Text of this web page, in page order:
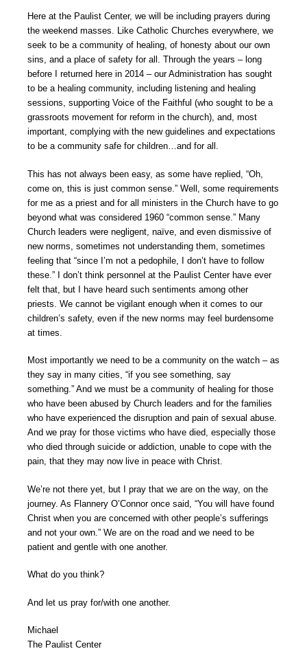
Here at the Paulist Center, we will be including prayers during
the weekend masses. Like Catholic Churches everywhere, we
seek to be a community of healing, of honesty about our own
sins, and a place of safety for all. Through the years – long
before I returned here in 2014 – our Administration has sought
to be a healing community, including listening and healing
sessions, supporting Voice of the Faithful (who sought to be a
grassroots movement for reform in the church), and, most
important, complying with the new guidelines and expectations
to be a community safe for children…and for all.
This has not always been easy, as some have replied, “Oh,
come on, this is just common sense.” Well, some requirements
for me as a priest and for all ministers in the Church have to go
beyond what was considered 1960 “common sense.” Many
Church leaders were negligent, naïve, and even dismissive of
new norms, sometimes not understanding them, sometimes
feeling that “since I’m not a pedophile, I don’t have to follow
these.” I don’t think personnel at the Paulist Center have ever
felt that, but I have heard such sentiments among other
priests. We cannot be vigilant enough when it comes to our
children’s safety, even if the new norms may feel burdensome
at times.
Most importantly we need to be a community on the watch – as
they say in many cities, “if you see something, say
something.” And we must be a community of healing for those
who have been abused by Church leaders and for the families
who have experienced the disruption and pain of sexual abuse.
And we pray for those victims who have died, especially those
who died through suicide or addiction, unable to cope with the
pain, that they may now live in peace with Christ.
We’re not there yet, but I pray that we are on the way, on the
journey. As Flannery O’Connor once said, “You will have found
Christ when you are concerned with other people’s sufferings
and not your own.” We are on the road and we need to be
patient and gentle with one another.
What do you think?
And let us pray for/with one another.
Michael
The Paulist Center